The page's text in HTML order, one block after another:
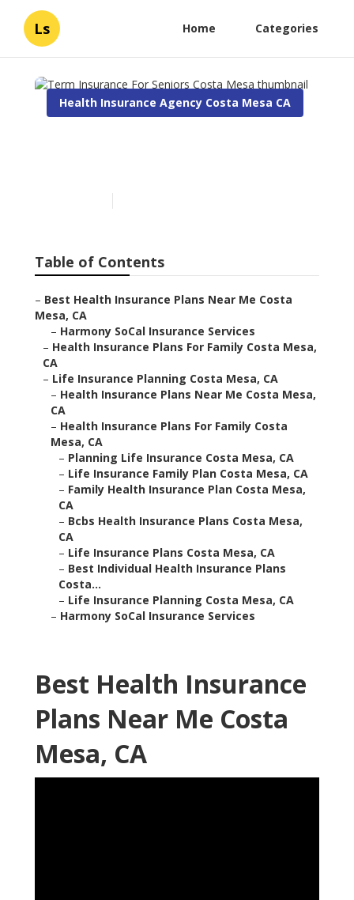
Ls Home Categories
Health Insurance Agency Costa Mesa CA
Table of Contents
– Best Health Insurance Plans Near Me Costa
Mesa, CA
– Harmony SoCal Insurance Services
– Health Insurance Plans For Family Costa Mesa,
CA
– Life Insurance Planning Costa Mesa, CA
– Health Insurance Plans Near Me Costa Mesa,
CA
– Health Insurance Plans For Family Costa
Mesa, CA
– Planning Life Insurance Costa Mesa, CA
– Life Insurance Family Plan Costa Mesa, CA
– Family Health Insurance Plan Costa Mesa,
CA
– Bcbs Health Insurance Plans Costa Mesa,
CA
– Life Insurance Plans Costa Mesa, CA
– Best Individual Health Insurance Plans
Costa...
– Life Insurance Planning Costa Mesa, CA
– Harmony SoCal Insurance Services
Best Health Insurance
Plans Near Me Costa
Mesa, CA